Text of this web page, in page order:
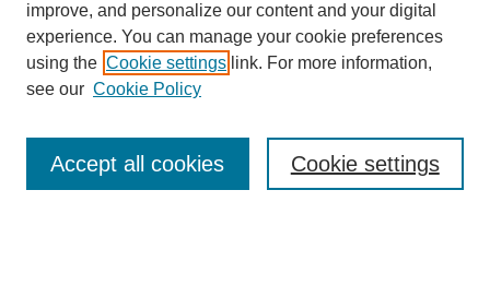
Enter search terms:
improve, and personalize our content and your digital
experience. You can manage your cookie preferences
using the Cookie settings link. For more information,
see our Cookie Policy
Cookie settings
Accept all cookies